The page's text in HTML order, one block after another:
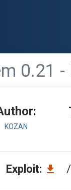
0.21
KOZAN
Exploit: